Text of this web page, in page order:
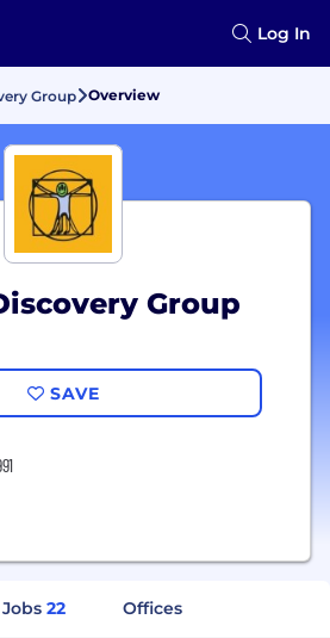
Log In
Group Overview
Group
SAVE
Jobs 22 Offices